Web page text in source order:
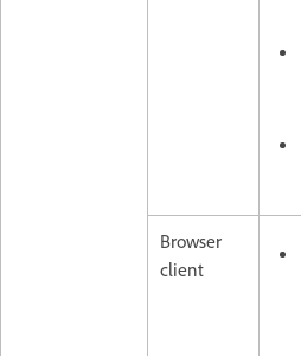
Browser
client